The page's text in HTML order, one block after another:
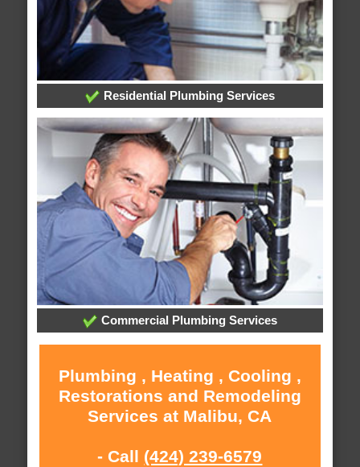
Residential Plumbing Services
Commercial Plumbing Services
Plumbing , Heating , Cooling ,
Restorations and Remodeling
Services at Malibu, CA
- Call (424) 239-6579